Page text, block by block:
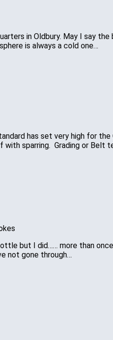
in Oldbury. May I say the
is always a cold one…
has set very high for
with sparring. Grading or
but I did…… more than
not gone through…